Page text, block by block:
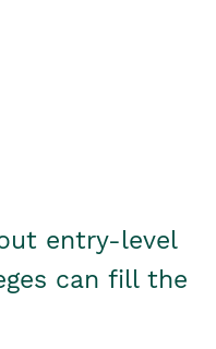
entry-level
can fill the